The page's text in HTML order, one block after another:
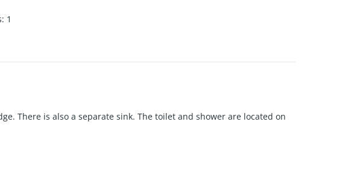
: 1
There is also a separate sink. The toilet and shower are located on
is also a shared washing machine.